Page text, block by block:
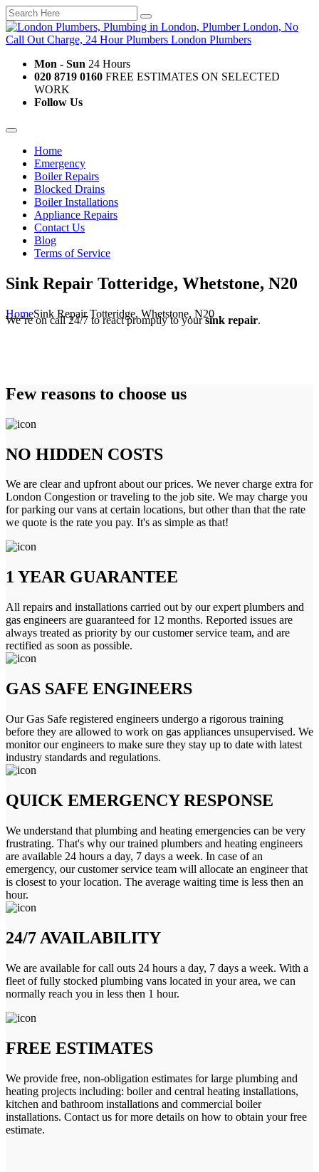
Mon - Sun 24 Hours
020 8719 0160 FREE ESTIMATES ON SELECTED
WORK
Follow Us
Home
Emergency
Boiler Repairs
Blocked Drains
Boiler Installations
Appliance Repairs
Contact Us
Blog
Terms of Service
Sink Repair Totteridge, Whetstone, N20
HomeSink Repair Totteridge, Whetstone, N20
We’re on call 24/7 to react promptly to yoursink repair.
Few reasons to choose us
NO HIDDEN COSTS
We are clear and upfront about our prices. We never charge extra for
London Congestion or traveling to the job site. We may charge you
for parking our vans at certain locations, but other than that the rate
we quote is the rate you pay. It's as simple as that!
1 YEAR GUARANTEE
All repairs and installations carried out by our expert plumbers and
gas engineers are guaranteed for 12 months. Reported issues are
always treated as priority by our customer service team, and are
rectified as soon as possible.
GAS SAFE ENGINEERS
Our Gas Safe registered engineers undergo a rigorous training
before they are allowed to work on gas appliances unsupervised. We
monitor our engineers to make sure they stay up to date with latest
industry standards and regulations.
QUICK EMERGENCY RESPONSE
We understand that plumbing and heating emergencies can be very
frustrating. That's why our trained plumbers and heating engineers
are available 24 hours a day, 7 days a week. In case of an
emergency, our customer service team will allocate an engineer that
is closest to your location. The average waiting time is less then an
hour.
24/7 AVAILABILITY
We are available for call outs 24 hours a day, 7 days a week. With a
fleet of fully stocked plumbing vans located in your area, we can
normally reach you in less then 1 hour.
FREE ESTIMATES
We provide free, non-obligation estimates for large plumbing and
heating projects including: boiler and central heating installations,
kitchen and bathroom installations and commercial boiler
installations. Contact us for more details on how to obtain your free
estimate.